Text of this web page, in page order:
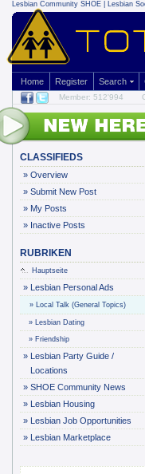
Lesbian Community SHOE | Lesbian
Home Register Search
Member: 512'994
CLASSIFIEDS
» Overview
» Submit New Post
» My Posts
» Inactive Posts
RUBRIKEN
Hauptseite
» Lesbian Personal Ads
» Local Talk (General Topics)
» Lesbian Dating
» Friendship
» Lesbian Party Guide /
Locations
» SHOE Community News
» Lesbian Housing
» Lesbian Job Opportunities
» Lesbian Marketplace